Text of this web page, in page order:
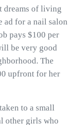
dreams of living
ad for a nail salon
pays $100 per
be very good
The
upfront for her
to a small
other girls who